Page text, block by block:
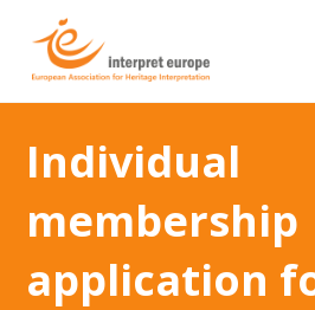
Individual
membership
application